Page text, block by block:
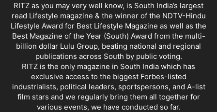
RITZ as you may very well know, is South India’s largest
read Lifestyle magazine & the winner of the NDTV-Hindu
Lifestyle Award for Best Lifestyle Magazine as well as the
Best Magazine of the Year (South) Award from the multi-
billion dollar Lulu Group, beating national and regional
publications across South by public voting.
RITZ is the only magazine in South India which has
exclusive access to the biggest Forbes-listed
industrialists, political leaders, sportspersons, and A-list
film stars and we regularly bring them all together for
various events, we have conducted so far.